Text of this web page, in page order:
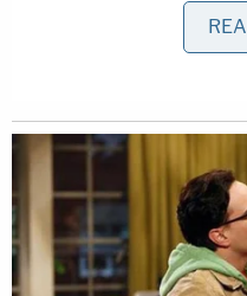
deteriorating in the
They did nothing to
bedbugs and lice, and
Harper said the family
action related to
The lawyer shared